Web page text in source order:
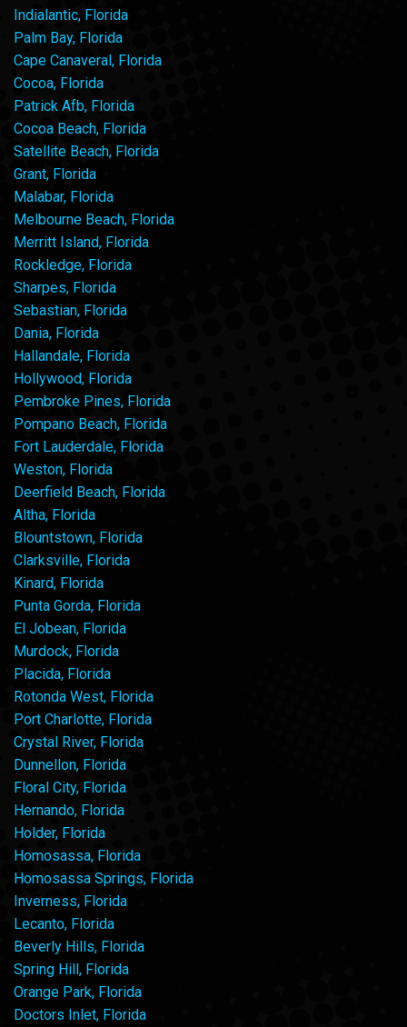
Indialantic, Florida
Palm Bay, Florida
Cape Canaveral, Florida
Cocoa, Florida
Patrick Afb, Florida
Cocoa Beach, Florida
Satellite Beach, Florida
Grant, Florida
Malabar, Florida
Melbourne Beach, Florida
Merritt Island, Florida
Rockledge, Florida
Sharpes, Florida
Sebastian, Florida
Dania, Florida
Hallandale, Florida
Hollywood, Florida
Pembroke Pines, Florida
Pompano Beach, Florida
Fort Lauderdale, Florida
Weston, Florida
Deerfield Beach, Florida
Altha, Florida
Blountstown, Florida
Clarksville, Florida
Kinard, Florida
Punta Gorda, Florida
El Jobean, Florida
Murdock, Florida
Placida, Florida
Rotonda West, Florida
Port Charlotte, Florida
Crystal River, Florida
Dunnellon, Florida
Floral City, Florida
Hernando, Florida
Holder, Florida
Homosassa, Florida
Homosassa Springs, Florida
Inverness, Florida
Lecanto, Florida
Beverly Hills, Florida
Spring Hill, Florida
Orange Park, Florida
Doctors Inlet, Florida